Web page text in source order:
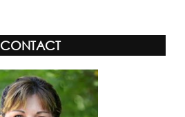
CONTACT